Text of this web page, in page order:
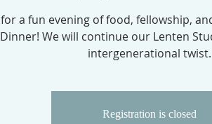
for a fun evening of food, fellowship,
Dinner! We will continue our Lenten
intergenerational twist.
Registration is closed